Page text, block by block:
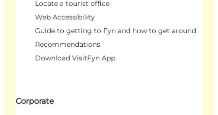
Locate a tourist office
Web Accessibility
Guide to getting to Fyn and how to get around
Recommendations
Download VisitFyn App
Corporate